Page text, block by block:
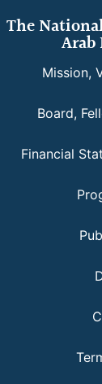
The
Mission,
Board,
Financial